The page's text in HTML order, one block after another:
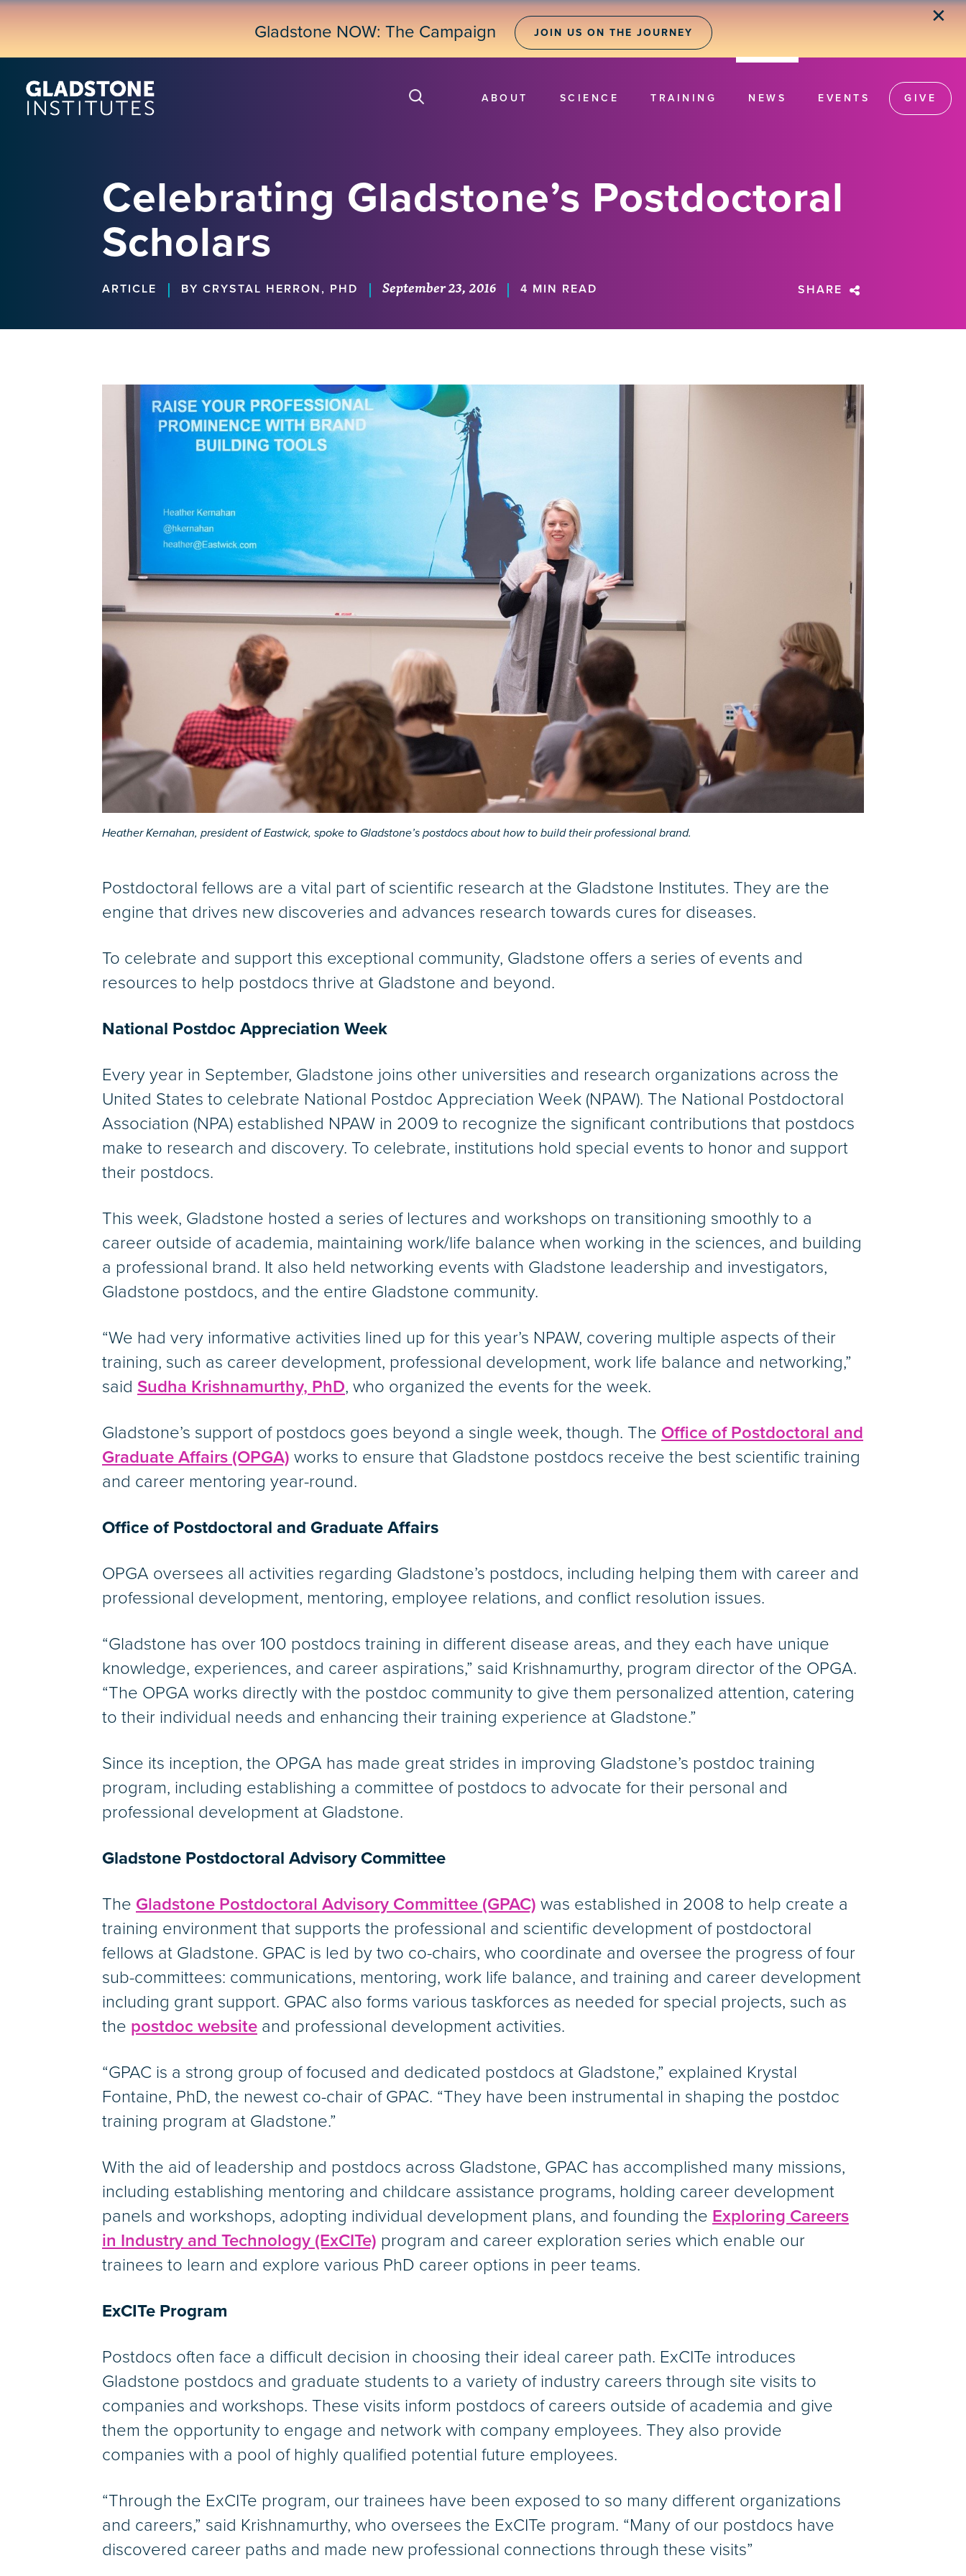
Skip
Gladstone NOW: The Campaign JOIN US ON THE JOURNEY
✕
ABOUT SCIENCE TRAINING NEWS EVENTS GIVE
Celebrating Gladstone’s Postdoctoral
Scholars
ARTICLE | BY CRYSTAL HERRON, PHD | September 23, 2016 | 4 MIN READ SHARE
Heather Kernahan, president of Eastwick, spoke to Gladstone’s postdocs about how to build their professional brand.
Postdoctoral fellows are a vital part of scientific research at the Gladstone Institutes. They are the
engine that drives new discoveries and advances research towards cures for diseases.
To celebrate and support this exceptional community, Gladstone offers a series of events and
resources to help postdocs thrive at Gladstone and beyond.
National Postdoc Appreciation Week
Every year in September, Gladstone joins other universities and research organizations across the
United States to celebrate National Postdoc Appreciation Week (NPAW). The National Postdoctoral
Association (NPA) established NPAW in 2009 to recognize the significant contributions that postdocs
make to research and discovery. To celebrate, institutions hold special events to honor and support
their postdocs.
This week, Gladstone hosted a series of lectures and workshops on transitioning smoothly to a
career outside of academia, maintaining work/life balance when working in the sciences, and building
a professional brand. It also held networking events with Gladstone leadership and investigators,
Gladstone postdocs, and the entire Gladstone community.
“We had very informative activities lined up for this year’s NPAW, covering multiple aspects of their
training, such as career development, professional development, work life balance and networking,”
said Sudha Krishnamurthy, PhD, who organized the events for the week.
Gladstone’s support of postdocs goes beyond a single week, though. The Office of Postdoctoral and
Graduate Affairs (OPGA) works to ensure that Gladstone postdocs receive the best scientific training
and career mentoring year-round.
Office of Postdoctoral and Graduate Affairs
OPGA oversees all activities regarding Gladstone’s postdocs, including helping them with career and
professional development, mentoring, employee relations, and conflict resolution issues.
“Gladstone has over 100 postdocs training in different disease areas, and they each have unique
knowledge, experiences, and career aspirations,” said Krishnamurthy, program director of the OPGA.
“The OPGA works directly with the postdoc community to give them personalized attention, catering
to their individual needs and enhancing their training experience at Gladstone.”
Since its inception, the OPGA has made great strides in improving Gladstone’s postdoc training
program, including establishing a committee of postdocs to advocate for their personal and
professional development at Gladstone.
Gladstone Postdoctoral Advisory Committee
The Gladstone Postdoctoral Advisory Committee (GPAC) was established in 2008 to help create a
training environment that supports the professional and scientific development of postdoctoral
fellows at Gladstone. GPAC is led by two co-chairs, who coordinate and oversee the progress of four
sub-committees: communications, mentoring, work life balance, and training and career development
including grant support. GPAC also forms various taskforces as needed for special projects, such as
the postdoc website and professional development activities.
“GPAC is a strong group of focused and dedicated postdocs at Gladstone,” explained Krystal
Fontaine, PhD, the newest co-chair of GPAC. “They have been instrumental in shaping the postdoc
training program at Gladstone.”
With the aid of leadership and postdocs across Gladstone, GPAC has accomplished many missions,
including establishing mentoring and childcare assistance programs, holding career development
panels and workshops, adopting individual development plans, and founding the Exploring Careers
in Industry and Technology (ExCITe) program and career exploration series which enable our
trainees to learn and explore various PhD career options in peer teams.
ExCITe Program
Postdocs often face a difficult decision in choosing their ideal career path. ExCITe introduces
Gladstone postdocs and graduate students to a variety of industry careers through site visits to
companies and workshops. These visits inform postdocs of careers outside of academia and give
them the opportunity to engage and network with company employees. They also provide
companies with a pool of highly qualified potential future employees.
“Through the ExCITe program, our trainees have been exposed to so many different organizations
and careers,” said Krishnamurthy, who oversees the ExCITe program. “Many of our postdocs have
discovered career paths and made new professional connections through these visits”